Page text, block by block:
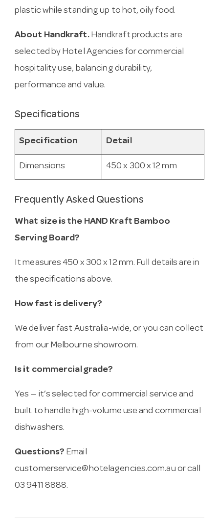
plastic while standing up to hot, oily food.
About Handkraft.Handkraft products are
selected by Hotel Agencies for commercial
hospitality use, balancing durability,
performance and value.
Specifications
Specification Detail
Dimensions 450 x 300 x 12 mm
Frequently Asked Questions
What size is the HAND Kraft Bamboo
Serving Board?
It measures 450 x 300 x 12 mm. Full details are in
the specifications above.
How fast is delivery?
We deliver fast Australia-wide, or you can collect
from our Melbourne showroom.
Is it commercial grade?
Yes — it’s selected for commercial service and
built to handle high-volume use and commercial
dishwashers.
Questions? Email
customerservice@hotelagencies.com.au or call
03 9411 8888.